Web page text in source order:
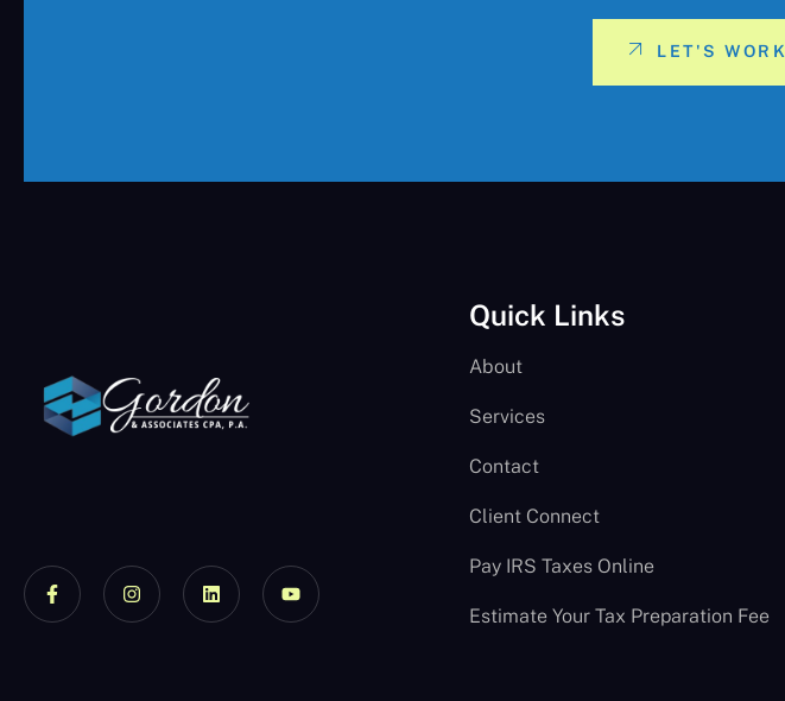
LET'S WORK
Quick Links
About
Services
Contact
Client Connect
Pay IRS Taxes Online
Estimate Your Tax Preparation Fee